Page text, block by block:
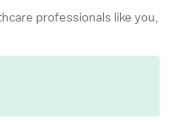
professionals like you,